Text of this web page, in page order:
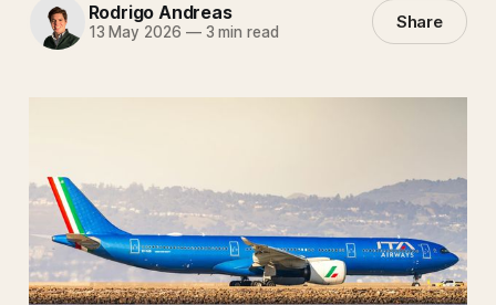
Rodrigo Andreas
13 May 2026 —3 min read Share